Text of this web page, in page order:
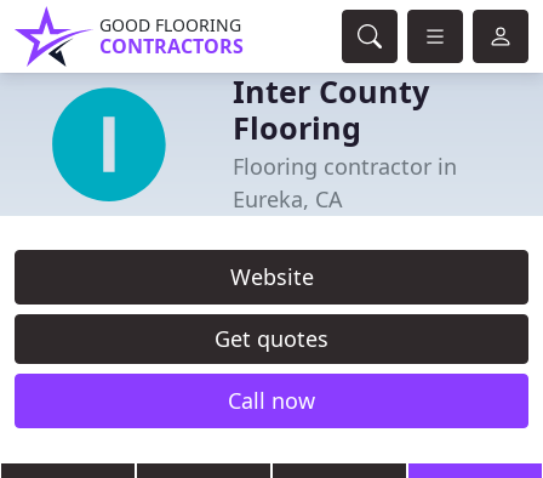
GOOD FLOORING
CONTRACTORS
Inter County
Flooring
Flooring contractor in
Eureka, CA
Website
Get quotes
Call now